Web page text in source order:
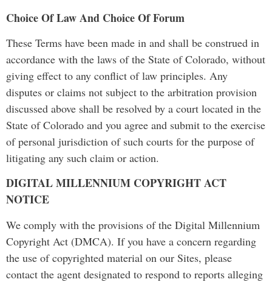
Choice Of Law And Choice Of Forum
These Terms have been made in and shall be construed in
accordance with the laws of the State of Colorado, without
giving effect to any conflict of law principles. Any
disputes or claims not subject to the arbitration provision
discussed above shall be resolved by a court located in the
State of Colorado and you agree and submit to the exercise
of personal jurisdiction of such courts for the purpose of
litigating any such claim or action.
DIGITAL MILLENNIUM COPYRIGHT ACT
NOTICE
We comply with the provisions of the Digital Millennium
Copyright Act (DMCA). If you have a concern regarding
the use of copyrighted material on our Sites, please
contact the agent designated to respond to reports alleging